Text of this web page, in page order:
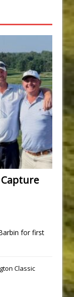
for first
Classic